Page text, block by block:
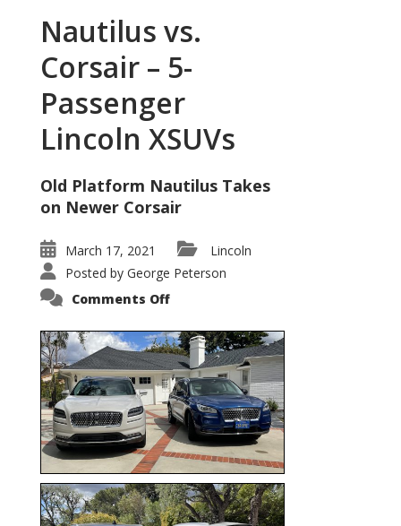
Nautilus vs.
Corsair – 5-
Passenger
Lincoln XSUVs
Old Platform Nautilus Takes
on Newer Corsair
March 17, 2021
Lincoln
Posted by George Peterson
Comments Offon
Corsair
–
5-
Passenger
Lincoln
XSUVs